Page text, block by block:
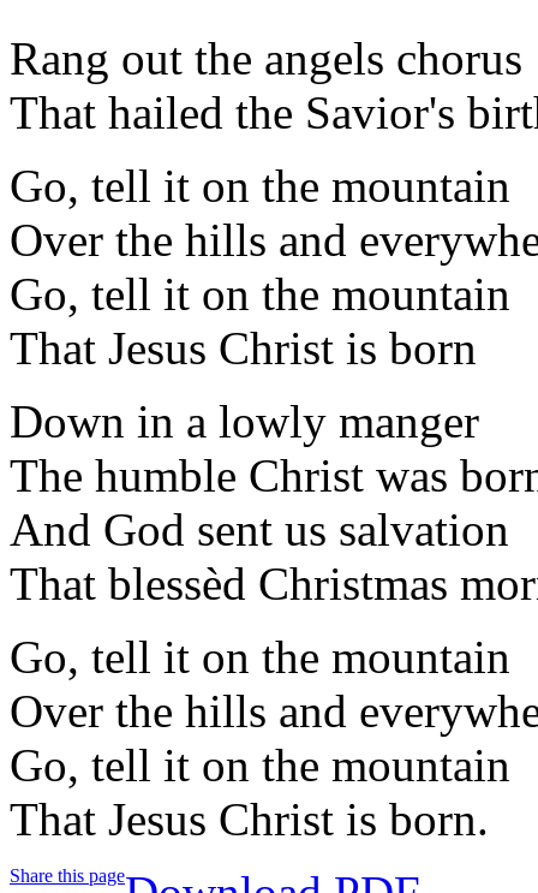
Rang out the angels chorus
That hailed the Savior's
Go, tell it on the mountain
Over the hills and
Go, tell it on the mountain
That Jesus Christ is born
Down in a lowly manger
The humble Christ was
And God sent us salvation
That blessèd Christmas
Go, tell it on the mountain
Over the hills and
Go, tell it on the mountain
That Jesus Christ is born.
Share this page